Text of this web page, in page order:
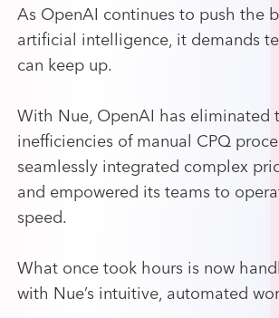
As OpenAI continues to push the
artificial intelligence, it demands
can keep up.
With Nue, OpenAI has eliminated
inefficiencies of manual CPQ
seamlessly integrated complex
and empowered its teams to
speed.
What once took hours is now
with Nue’s intuitive, automated